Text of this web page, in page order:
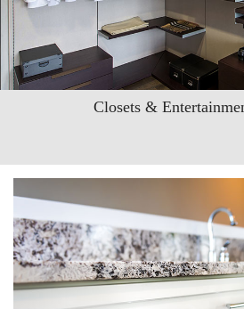
Closets &